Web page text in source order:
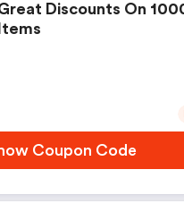
Discounts On
Items
Coupon Code